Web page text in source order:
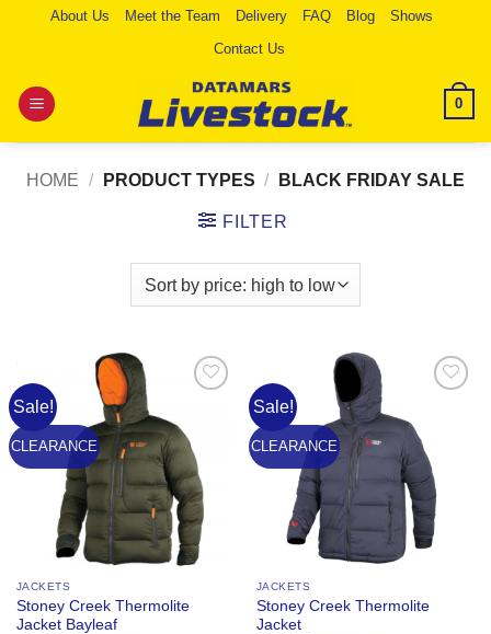
About Us Meet the Team Delivery FAQ Blog
Shows
Contact Us
0
HOME / PRODUCT TYPES / BLACK FRIDAY SALE
FILTER
Sale!
CLEARANCE
JACKETS
Stoney Creek Thermolite
Jacket Bayleaf
Sale!
CLEARANCE
JACKETS
Stoney Creek Thermolite
Jacket